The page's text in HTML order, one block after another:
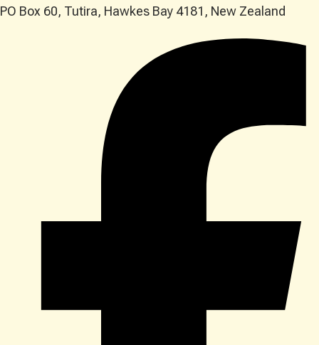
PO Box 60, Tutira, Hawkes Bay 4181, New Zealand